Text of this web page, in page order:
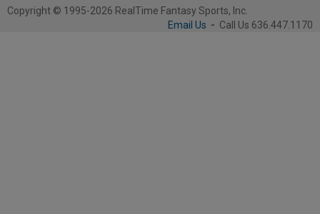
Copyright © 1995-2026 RealTime Fantasy Sports, Inc.
Email Us - Call Us 636.447.1170